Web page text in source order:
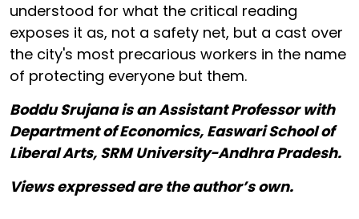
understood for what the critical reading
exposes it as, not a safety net, but a cast over
the city's most precarious workers in the name
of protecting everyone but them.
Boddu Srujana is an Assistant Professor with
Department of Economics, Easwari School of
Liberal Arts, SRM University-Andhra Pradesh.
Views expressed are the author’s own.